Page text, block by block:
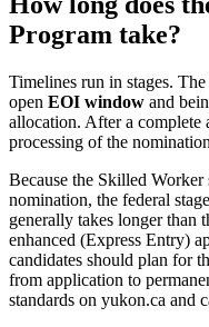
Program take?
Timelines run in stages.
open EOI window and
allocation. After a complete
processing of the
Because the Skilled Worker
nomination, the federal
generally takes longer than
enhanced (Express Entry)
candidates should plan for
from application to
standards on yukon.ca and